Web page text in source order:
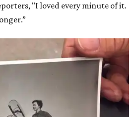
"I loved every minute of it.